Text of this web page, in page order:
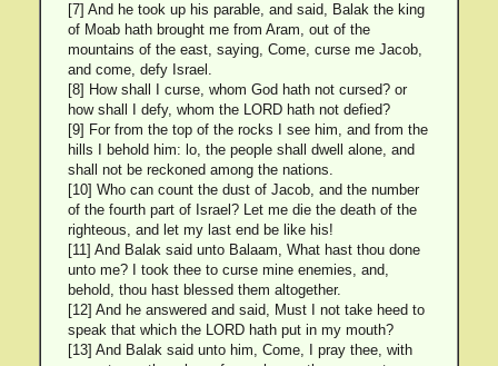
[7] And he took up his parable, and said, Balak the king
of Moab hath brought me from Aram, out of the
mountains of the east, saying, Come, curse me Jacob,
and come, defy Israel.
[8] How shall I curse, whom God hath not cursed? or
how shall I defy, whom the LORD hath not defied?
[9] For from the top of the rocks I see him, and from the
hills I behold him: lo, the people shall dwell alone, and
shall not be reckoned among the nations.
[10] Who can count the dust of Jacob, and the number
of the fourth part of Israel? Let me die the death of the
righteous, and let my last end be like his!
[11] And Balak said unto Balaam, What hast thou done
unto me? I took thee to curse mine enemies, and,
behold, thou hast blessed them altogether.
[12] And he answered and said, Must I not take heed to
speak that which the LORD hath put in my mouth?
[13] And Balak said unto him, Come, I pray thee, with